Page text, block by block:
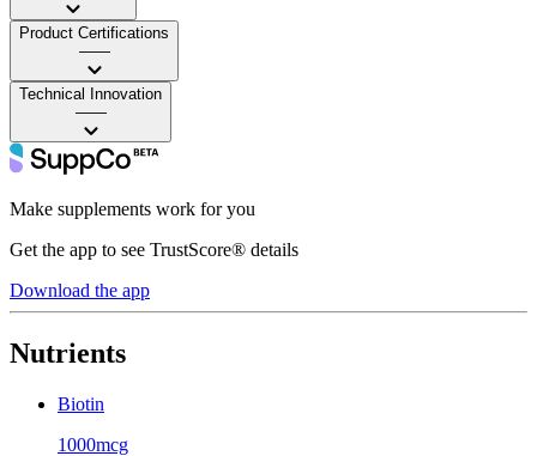
Product Certifications
——
Technical Innovation
——
Make supplements work for you
Get the app to see TrustScore® details
Download the app
Nutrients
Biotin
1000mcg